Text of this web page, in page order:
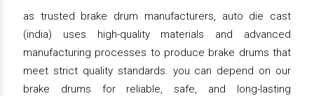
as trusted brake drum manufacturers, auto die cast
(india) uses high-quality materials and advanced
manufacturing processes to produce brake drums that
meet strict quality standards. you can depend on our
brake drums for reliable, safe, and long-lasting